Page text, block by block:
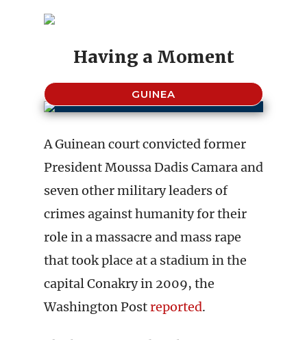
Having a Moment
GUINEA
A Guinean court convicted former
President Moussa Dadis Camara and
seven other military leaders of
crimes against humanity for their
role in a massacre and mass rape
that took place at a stadium in the
capital Conakry in 2009, the
Washington Postreported.